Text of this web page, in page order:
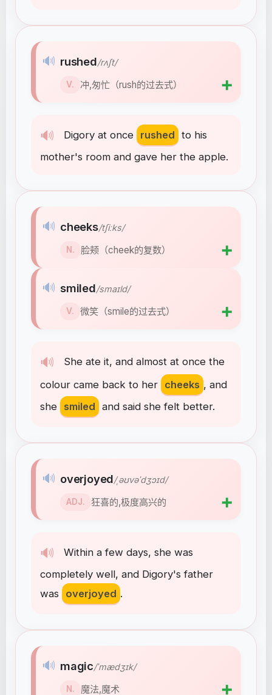
🔊 Digory at once rushed to his
mother's room and gave her the apple.
🔊 rushed/rʌʃt/
V. 冲,匆忙（rush的过去式） ➕
🔊 She ate it, and almost at once the
colour came back to her cheeks , and
she smiled and said she felt better.
🔊 cheeks/tʃiːks/
N. 脸颊（cheek的复数） ➕
🔊 smiled/smaɪld/
V. 微笑（smile的过去式） ➕
🔊 Within a few days, she was
completely well, and Digory's father
was
overjoyed .
🔊 overjoyed/ˌəʊvəˈdʒɔɪd/
ADJ. 狂喜的,极度高兴的 ➕
🔊 magic/ˈmædʒɪk/
N. 魔法,魔术 ➕